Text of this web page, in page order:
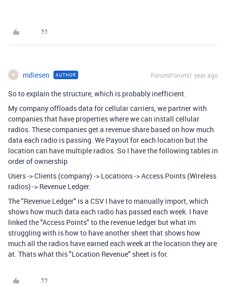
M mdiesen AUTHOR Forum|Forum|1 year ago
So to explain the structure, which is probably inefficient.
My company offloads data for cellular carriers, we partner with
companies that have properties where we can install cellular
radios. These companies get a revenue share based on how much
data each radio is passing. We Payout for each location but the
location can have multiple radios. So I have the following tables in
order of ownership
Users -> Clients (company) -> Locations -> Access Points (Wireless
radios) -> Revenue Ledger.
The "Revenue Ledger" is a CSV I have to manually import, which
shows how much data each radio has passed each week. I have
linked the "Access Points" to the revenue ledger but what im
struggling with is how to have another sheet that shows how
much all the radios have earned each week at the location they are
at. Thats what this "Location Revenue" sheet is for.